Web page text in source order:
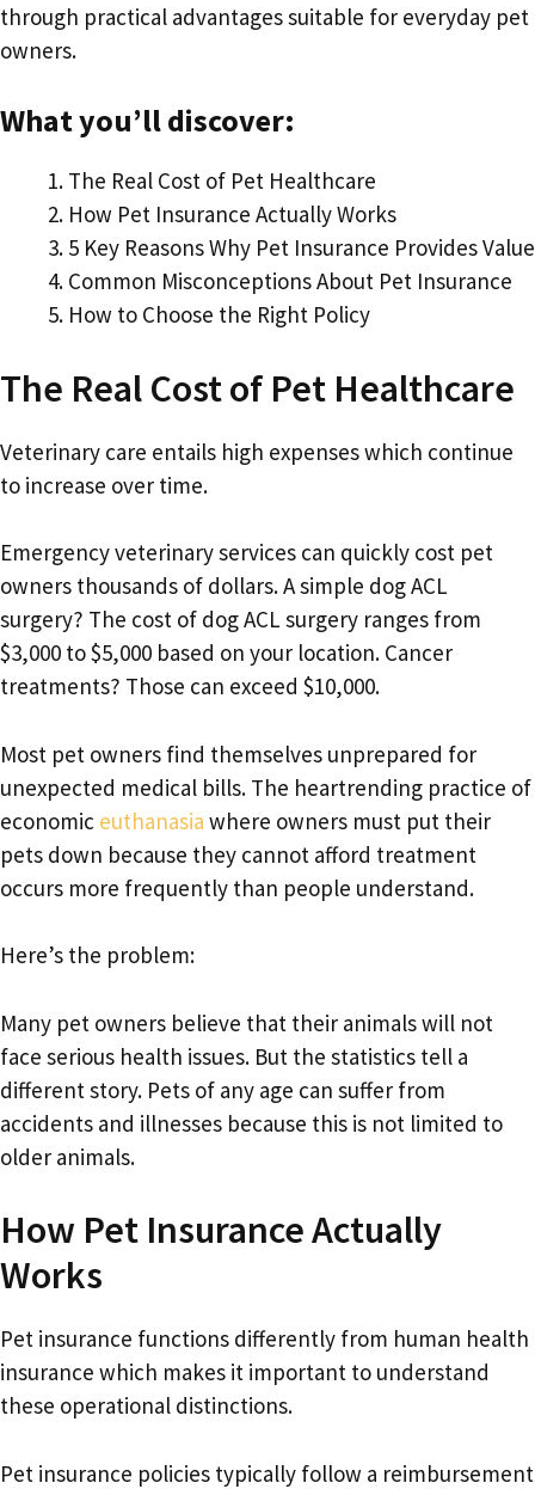
through practical advantages suitable for everyday pet
owners.
What you’ll discover:
The Real Cost of Pet Healthcare
How Pet Insurance Actually Works
5 Key Reasons Why Pet Insurance Provides Value
Common Misconceptions About Pet Insurance
How to Choose the Right Policy
The Real Cost of Pet Healthcare
Veterinary care entails high expenses which continue
to increase over time.
Emergency veterinary services can quickly cost pet
owners thousands of dollars. A simple dog ACL
surgery? The cost of dog ACL surgery ranges from
$3,000 to $5,000 based on your location. Cancer
treatments? Those can exceed $10,000.
Most pet owners find themselves unprepared for
unexpected medical bills. The heartrending practice of
economic euthanasia where owners must put their
pets down because they cannot afford treatment
occurs more frequently than people understand.
Here’s the problem:
Many pet owners believe that their animals will not
face serious health issues. But the statistics tell a
different story. Pets of any age can suffer from
accidents and illnesses because this is not limited to
older animals.
How Pet Insurance Actually
Works
Pet insurance functions differently from human health
insurance which makes it important to understand
these operational distinctions.
Pet insurance policies typically follow a reimbursement